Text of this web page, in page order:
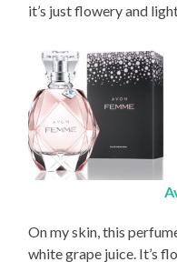
it’s just flowery and
On my skin, this
white grape juice. It’s